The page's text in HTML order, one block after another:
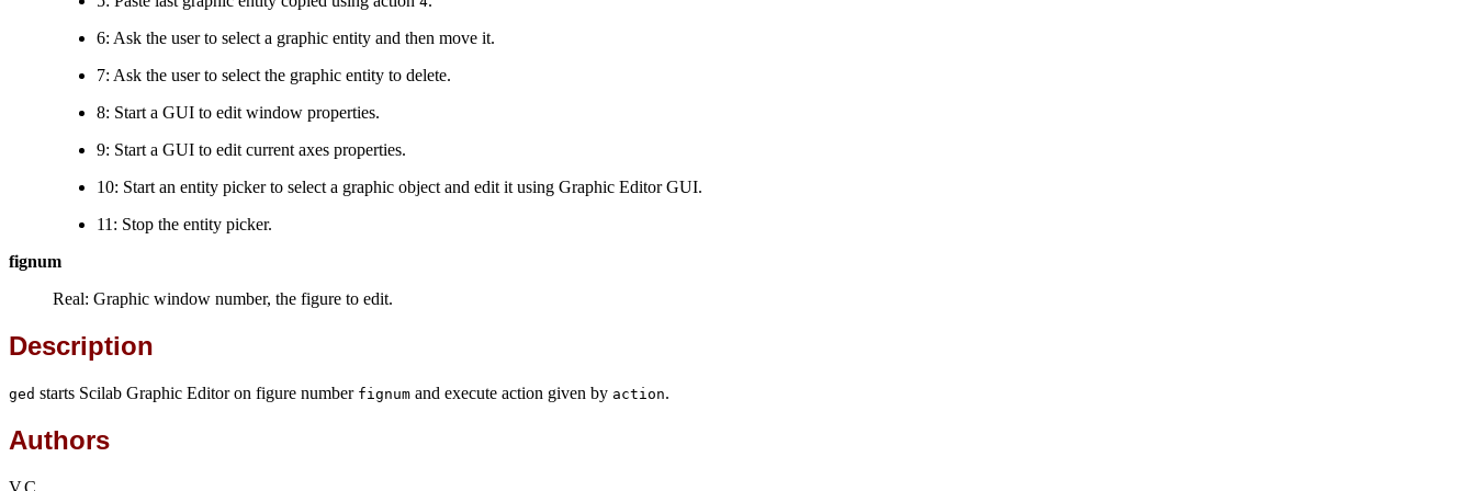
6: Ask the user to select a graphic entity and then move it.
7: Ask the user to select the graphic entity to delete.
8: Start a GUI to edit window properties.
9: Start a GUI to edit current axes properties.
10: Start an entity picker to select a graphic object and edit it using Graphic Editor GUI.
11: Stop the entity picker.
fignum
Real: Graphic window number, the figure to edit.
Description
ged starts Scilab Graphic Editor on figure number fignum and execute action given by action.
Authors
V.C.